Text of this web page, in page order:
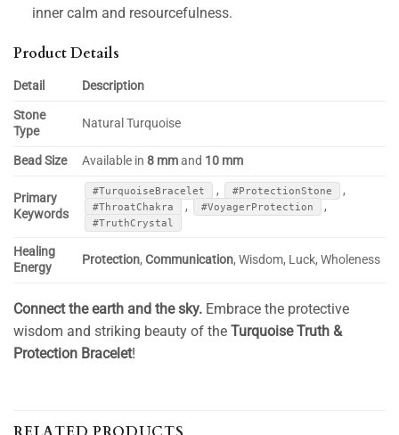
inner calm and resourcefulness.
Product Details
Detail
Description
Stone
Type
Natural Turquoise
Bead Size Available in8 mmand 10 mm
Primary
Keywords
#TurquoiseBracelet , #ProtectionStone ,
#ThroatChakra , #VoyagerProtection ,
#TruthCrystal
Healing
Energy
Protection,Communication, Wisdom, Luck, Wholeness
Connect the earth and the sky. Embrace the protective
wisdom and striking beauty of the Turquoise Truth &
Protection Bracelet!